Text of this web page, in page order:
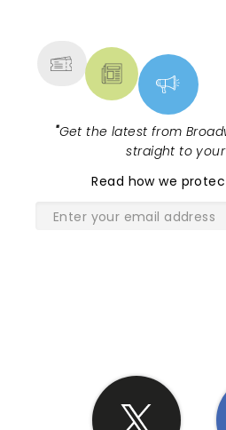
"Get the latest from
straight to
Read how we